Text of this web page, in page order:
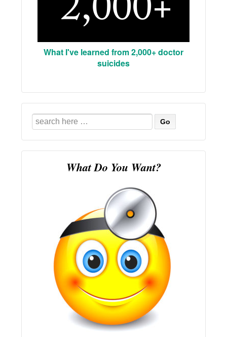
What I've learned from 2,000+ doctor
suicides
Search
for:
What Do You Want?